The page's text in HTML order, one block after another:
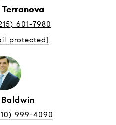
601-7980
protected]
999-4090